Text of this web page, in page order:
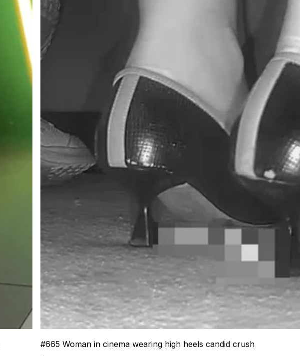
#665 Woman in cinema wearing high heels candid crush